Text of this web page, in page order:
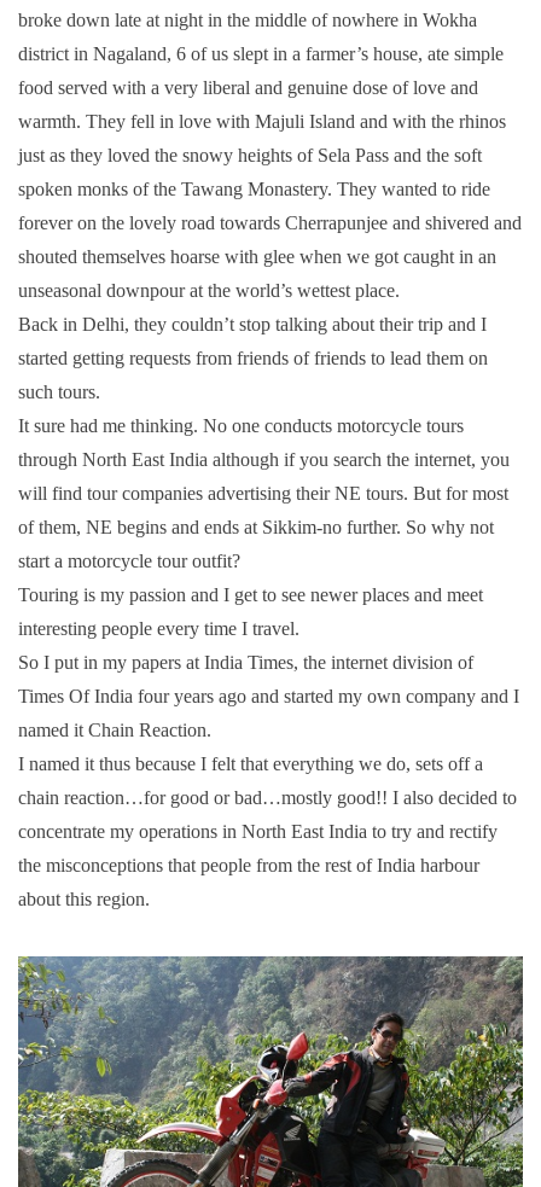
broke down late at night in the middle of nowhere in Wokha
district in Nagaland, 6 of us slept in a farmer’s house, ate simple
food served with a very liberal and genuine dose of love and
warmth. They fell in love with Majuli Island and with the rhinos
just as they loved the snowy heights of Sela Pass and the soft
spoken monks of the Tawang Monastery. They wanted to ride
forever on the lovely road towards Cherrapunjee and shivered and
shouted themselves hoarse with glee when we got caught in an
unseasonal downpour at the world’s wettest place.
Back in Delhi, they couldn’t stop talking about their trip and I
started getting requests from friends of friends to lead them on
such tours.
It sure had me thinking. No one conducts motorcycle tours
through North East India although if you search the internet, you
will find tour companies advertising their NE tours. But for most
of them, NE begins and ends at Sikkim-no further. So why not
start a motorcycle tour outfit?
Touring is my passion and I get to see newer places and meet
interesting people every time I travel.
So I put in my papers at India Times, the internet division of
Times Of India four years ago and started my own company and I
named it Chain Reaction.
I named it thus because I felt that everything we do, sets off a
chain reaction…for good or bad…mostly good!! I also decided to
concentrate my operations in North East India to try and rectify
the misconceptions that people from the rest of India harbour
about this region.